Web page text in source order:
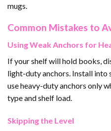
mugs.
Common Mistakes to
Using Weak Anchors for
If your shelf will hold books,
light-duty anchors. Install into
use heavy-duty anchors only
type and shelf load.
Skipping the Level